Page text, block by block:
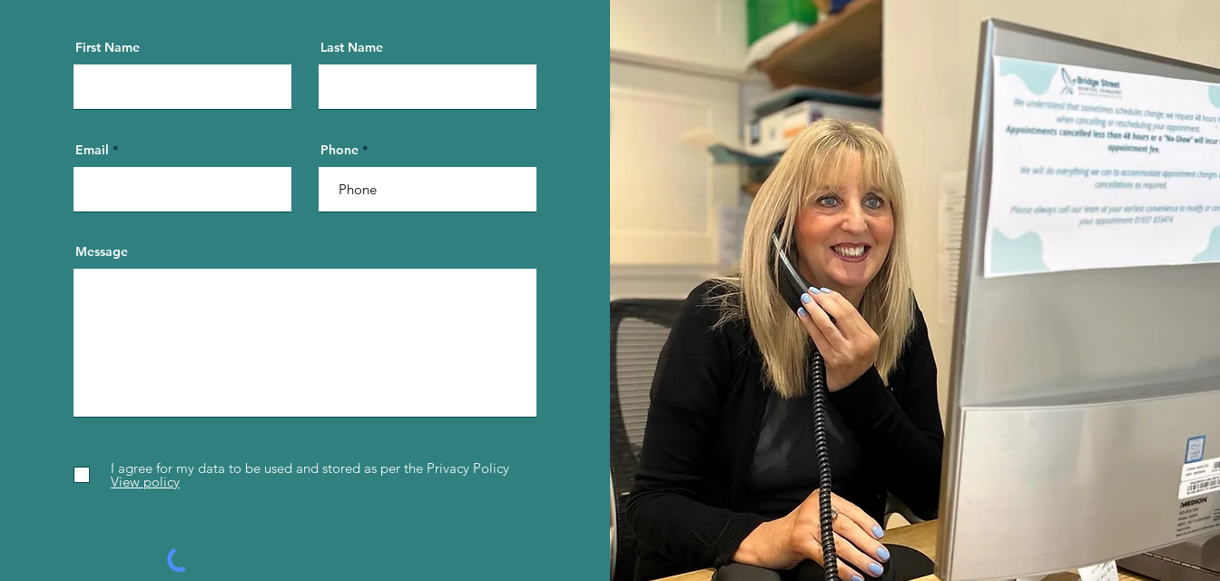
First Name Last Name
Email Phone
Message
I agree for my data to be used and stored as per the Privacy Policy
View policy